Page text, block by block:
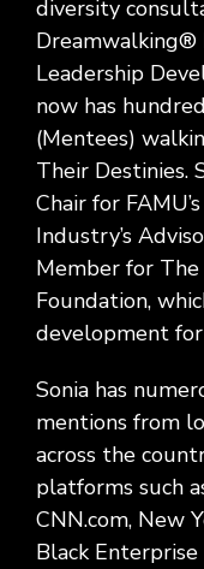
diversity
Dreamwalking®
Leadership
now has
(Mentees)
Their Destinies.
Chair for
Industry’s
Member for
Foundation,
development
Sonia has
mentions from
across the
platforms such
CNN.com, New
Black Enterprise